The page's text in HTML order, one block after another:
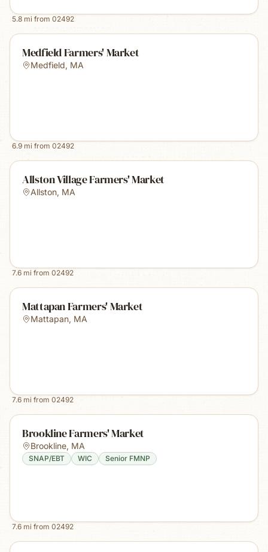
5.8 mi from 02492
Medfield Farmers' Market
Medfield, MA
6.9 mi from 02492
Allston Village Farmers' Market
Allston, MA
7.6 mi from 02492
Mattapan Farmers' Market
Mattapan, MA
7.6 mi from 02492
Brookline Farmers' Market
Brookline, MA
SNAP/EBT WIC Senior FMNP
7.6 mi from 02492